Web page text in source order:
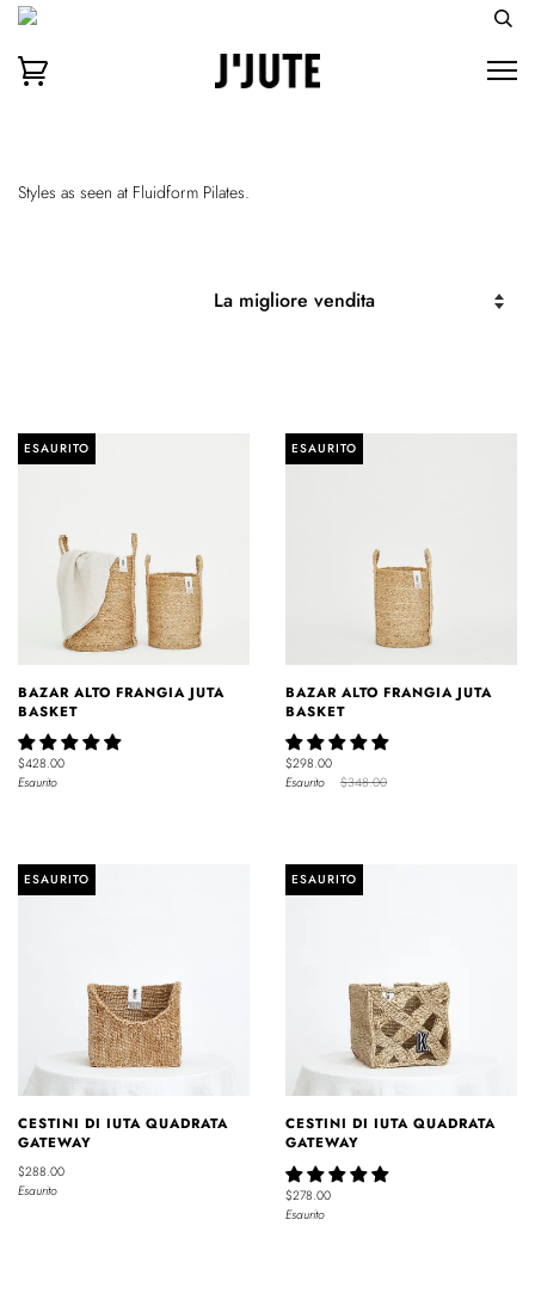
Styles as seen at Fluidform Pilates.
ESAURITO
BAZAR ALTO FRANGIA JUTA
BASKET
$428.00
Esaurito
ESAURITO
BAZAR ALTO FRANGIA JUTA
BASKET
$298.00
Esaurito
$348.00
ESAURITO
CESTINI DI IUTA QUADRATA
GATEWAY
$288.00
Esaurito
ESAURITO
CESTINI DI IUTA QUADRATA
GATEWAY
$278.00
Esaurito